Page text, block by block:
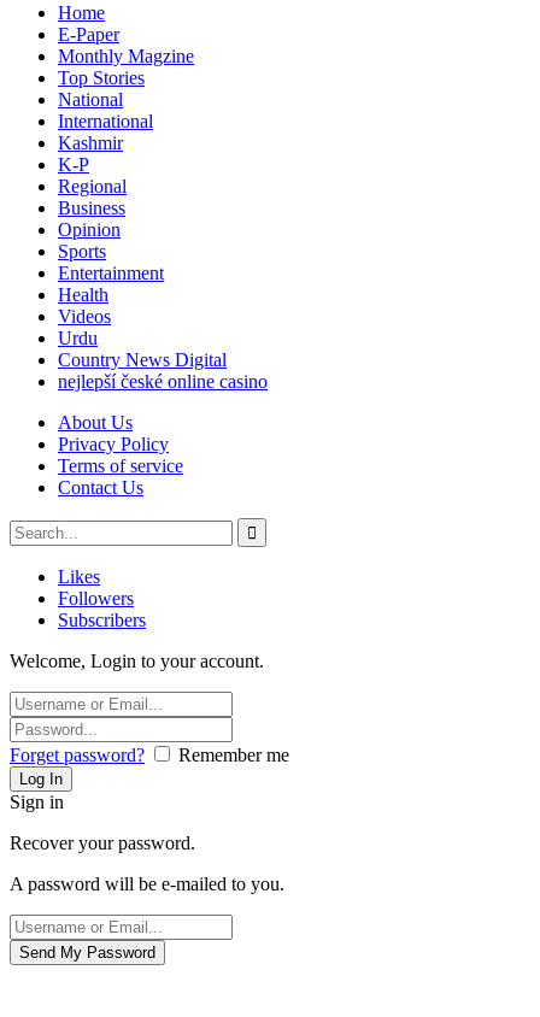
Home
E-Paper
Monthly Magzine
Top Stories
National
International
Kashmir
K-P
Regional
Business
Opinion
Sports
Entertainment
Health
Videos
Urdu
Country News Digital
nejlepší české online casino
About Us
Privacy Policy
Terms of service
Contact Us
Likes
Followers
Subscribers
Welcome, Login to your account.
Forget password? Remember me
Sign in
Recover your password.
A password will be e-mailed to you.